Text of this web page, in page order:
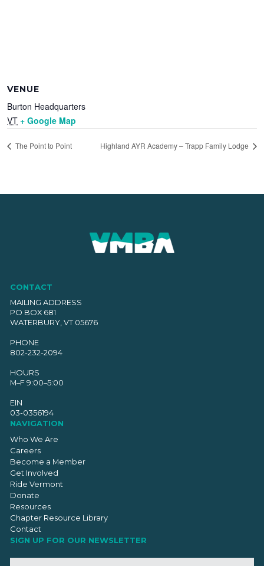
VENUE
Burton Headquarters
VT + Google Map
The Point to Point Highland AYR Academy – Trapp Family Lodge
CONTACT
MAILING ADDRESS
PO BOX 681
WATERBURY, VT 05676
PHONE
802-232-2094
HOURS
M–F 9:00–5:00
EIN
03-0356194
NAVIGATION
Who We Are
Careers
Become a Member
Get Involved
Ride Vermont
Donate
Resources
Chapter Resource Library
Contact
SIGN UP FOR OUR NEWSLETTER